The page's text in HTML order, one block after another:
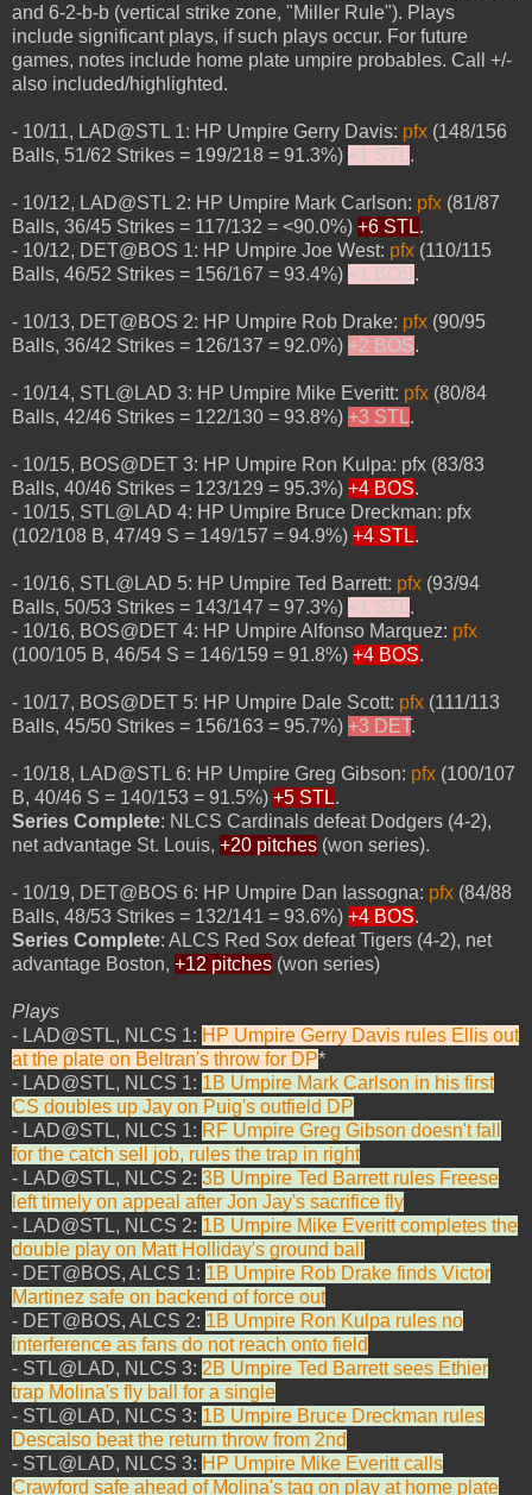
and 6-2-b-b (vertical strike zone, "Miller Rule"). Plays
include significant plays, if such plays occur. For future
games, notes include home plate umpire probables. Call +/-
also included/highlighted.
- 10/11, LAD@STL 1: HP Umpire Gerry Davis: pfx (148/156
Balls, 51/62 Strikes = 199/218 = 91.3%) +1 STL .
- 10/12, LAD@STL 2: HP Umpire Mark Carlson: pfx (81/87
Balls, 36/45 Strikes = 117/132 = <90.0%) +6 STL.
- 10/12, DET@BOS 1: HP Umpire Joe West: pfx (110/115
Balls, 46/52 Strikes = 156/167 = 93.4%) +1 BOS.
- 10/13, DET@BOS 2: HP Umpire Rob Drake: pfx (90/95
Balls, 36/42 Strikes = 126/137 = 92.0%) +2 BOS.
- 10/14, STL@LAD 3: HP Umpire Mike Everitt: pfx (80/84
Balls, 42/46 Strikes = 122/130 = 93.8%) +3 STL .
- 10/15, BOS@DET 3: HP Umpire Ron Kulpa: pfx (83/83
Balls, 40/46 Strikes = 123/129 = 95.3%) +4 BOS.
- 10/15, STL@LAD 4: HP Umpire Bruce Dreckman: pfx
(102/108 B, 47/49 S = 149/157 = 94.9%) +4 STL.
- 10/16, STL@LAD 5: HP Umpire Ted Barrett: pfx (93/94
Balls, 50/53 Strikes = 143/147 = 97.3%) +1 STL .
- 10/16, BOS@DET 4: HP Umpire Alfonso Marquez: pfx
(100/105 B, 46/54 S = 146/159 = 91.8%) +4 BOS.
- 10/17, BOS@DET 5: HP Umpire Dale Scott: pfx (111/113
Balls, 45/50 Strikes = 156/163 = 95.7%) +3 DET.
- 10/18, LAD@STL 6: HP Umpire Greg Gibson: pfx (100/107
B, 40/46 S = 140/153 = 91.5%) +5 STL.
Series Complete: NLCS Cardinals defeat Dodgers (4-2),
net advantage St. Louis, +20 pitches (won series).
- 10/19, DET@BOS 6: HP Umpire Dan Iassogna: pfx (84/88
Balls, 48/53 Strikes = 132/141 = 93.6%) +4 BOS.
Series Complete: ALCS Red Sox defeat Tigers (4-2), net
advantage Boston, +12 pitches (won series)
Plays
- LAD@STL, NLCS 1: HP Umpire Gerry Davis rules Ellis out
at the plate on Beltran's throw for DP*
- LAD@STL, NLCS 1: 1B Umpire Mark Carlson in his first
CS doubles up Jay on Puig's outfield DP
- LAD@STL, NLCS 1: RF Umpire Greg Gibson doesn't fall
for the catch sell job, rules the trap in right
- LAD@STL, NLCS 2: 3B Umpire Ted Barrett rules Freese
left timely on appeal after Jon Jay's sacrifice fly
- LAD@STL, NLCS 2: 1B Umpire Mike Everitt completes the
double play on Matt Holliday's ground ball
- DET@BOS, ALCS 1: 1B Umpire Rob Drake finds Victor
Martinez safe on backend of force out
- DET@BOS, ALCS 2: 1B Umpire Ron Kulpa rules no
interference as fans do not reach onto field
- STL@LAD, NLCS 3: 2B Umpire Ted Barrett sees Ethier
trap Molina's fly ball for a single
- STL@LAD, NLCS 3: 1B Umpire Bruce Dreckman rules
Descalso beat the return throw from 2nd
- STL@LAD, NLCS 3: HP Umpire Mike Everitt calls
Crawford safe ahead of Molina's tag on play at home plate